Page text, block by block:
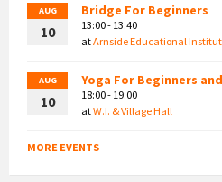
AUG
10
Bridge For Beginners
13:00 - 13:40
atArnside Educational
AUG
10
Yoga For Beginners
18:00 - 19:00
atW.I. & Village Hall
MORE EVENTS